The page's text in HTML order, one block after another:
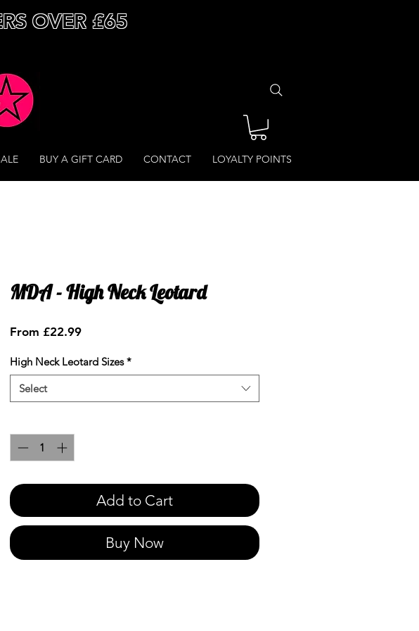
OVER £65
BUY A GIFT CARD CONTACT LOYALTY POINTS
MDA - High Neck Leotard
From £22.99Sale
High Neck Leotard Sizes *
Select
Add to Cart
Buy Now